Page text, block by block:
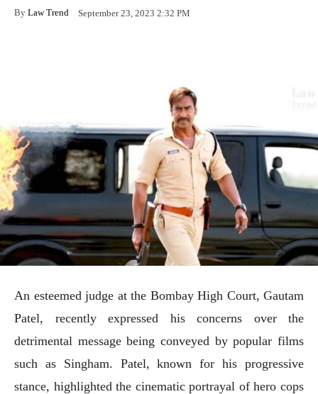
By Law Trend September 23, 2023 2:32 PM
An esteemed judge at the Bombay High Court, Gautam
Patel, recently expressed his concerns over the
detrimental message being conveyed by popular films
such as Singham. Patel, known for his progressive
stance, highlighted the cinematic portrayal of hero cops